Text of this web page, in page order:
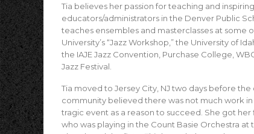
Tia believes her passion for teaching and
educators/administrators in the Denver Public
teaches ensembles and masterclasses at some
University’s “Jazz Workshop,” the University of
the IAJE Jazz Convention, Purchase College,
Jazz Festival.
Tia moved to Jersey City, NJ two days before
community believed there was not much work
tragic event as a reason to succeed. She got her
who was playing in the Count Basie Orchestra